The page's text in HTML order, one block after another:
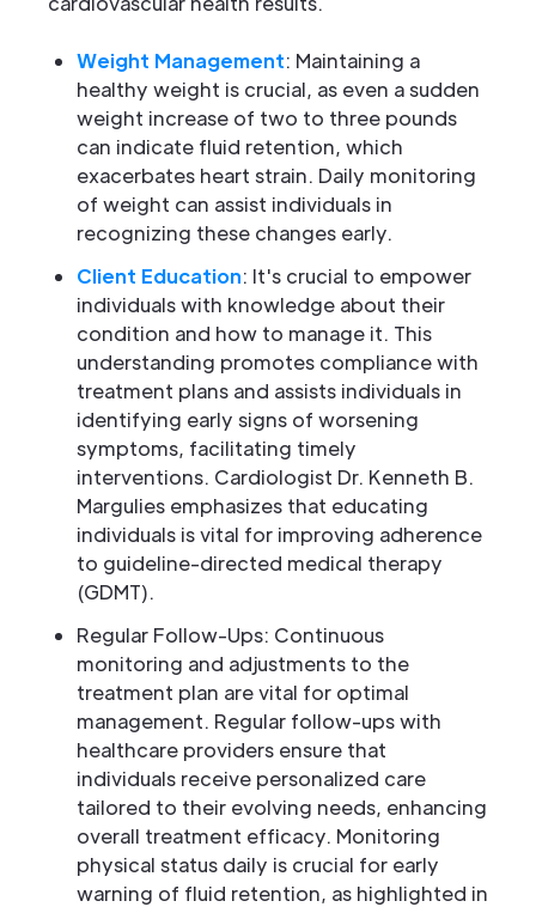
Weight Management: Maintaining a
healthy weight is crucial, as even a sudden
weight increase of two to three pounds
can indicate fluid retention, which
exacerbates heart strain. Daily monitoring
of weight can assist individuals in
recognizing these changes early.
Client Education: It's crucial to empower
individuals with knowledge about their
condition and how to manage it. This
understanding promotes compliance with
treatment plans and assists individuals in
identifying early signs of worsening
symptoms, facilitating timely
interventions. Cardiologist Dr. Kenneth B.
Margulies emphasizes that educating
individuals is vital for improving adherence
to guideline-directed medical therapy
(GDMT).
Regular Follow-Ups: Continuous
monitoring and adjustments to the
treatment plan are vital for optimal
management. Regular follow-ups with
healthcare providers ensure that
individuals receive personalized care
tailored to their evolving needs, enhancing
overall treatment efficacy. Monitoring
physical status daily is crucial for early
warning of fluid retention, as highlighted in